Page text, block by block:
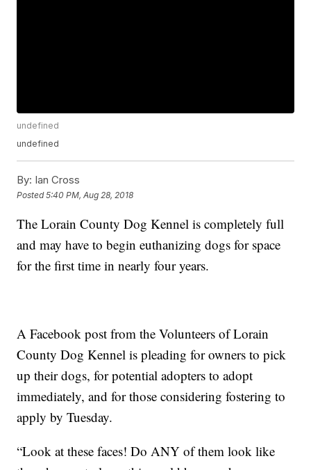
undefined
undefined
By: Ian Cross
Posted5:40 PM, Aug 28, 2018
The Lorain County Dog Kennel is completely full
and may have to begin euthanizing dogs for space
for the first time in nearly four years.
A Facebook post from the Volunteers of Lorain
County Dog Kennel is pleading for owners to pick
up their dogs, for potential adopters to adopt
immediately, and for those considering fostering to
apply by Tuesday.
“Look at these faces! Do ANY of them look like